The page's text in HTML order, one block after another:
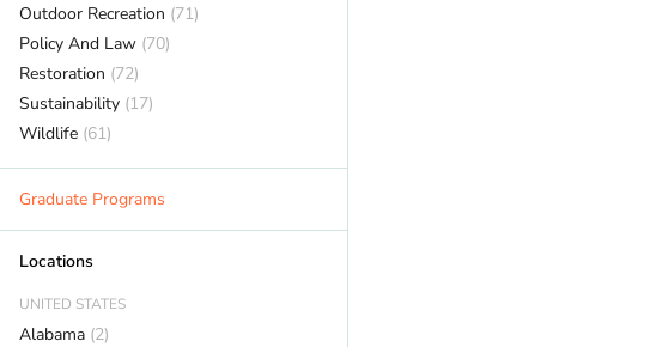
Outdoor Recreation (71)
Policy And Law (70)
Restoration (72)
Sustainability (17)
Wildlife (61)
Graduate Programs
Locations
UNITED STATES
Alabama (2)